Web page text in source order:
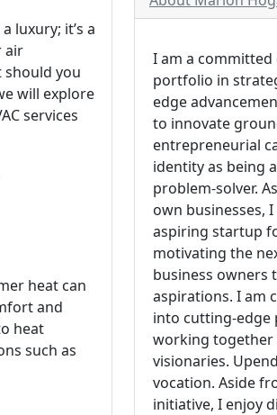
luxury; it’s a
air
should you
will explore
services
heat can
and
heat
such as
I am a
portfolio in
edge
to innovate
entrepreneurial
identity as being
problem-solver.
own businesses,
aspiring startup
motivating the
business owners
aspirations. I am
into cutting-edge
working together
visionaries.
vocation. Aside
initiative, I enjoy